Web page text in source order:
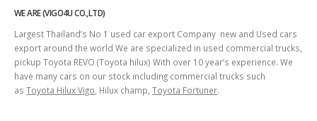
WE ARE (VIGO4U CO.,LTD)
Largest Thailand’s No 1 used car export Company new and Used cars
export around the world We are specialized in used commercial trucks,
pickup Toyota REVO (Toyota hilux) With over 10 year’s experience. We
have many cars on our stock including commercial trucks such
as Toyota Hilux Vigo , Hilux champ, Toyota Fortuner.